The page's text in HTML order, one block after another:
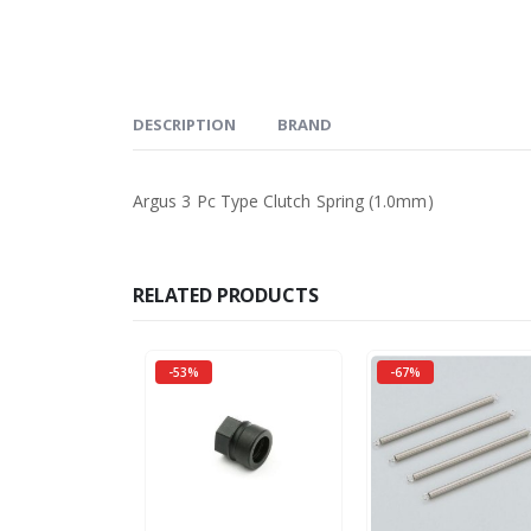
DESCRIPTION BRAND
Argus 3 Pc Type Clutch Spring (1.0mm)
RELATED PRODUCTS
-53% -67%